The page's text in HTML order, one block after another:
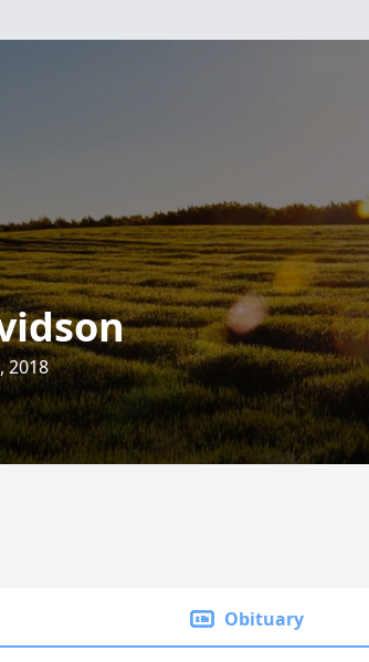
2018
Obituary